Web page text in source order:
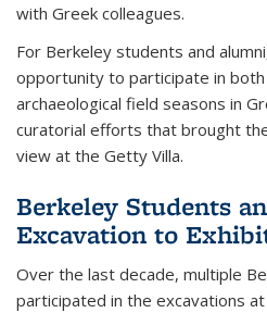
with Greek colleagues.
For Berkeley students and
opportunity to participate in
archaeological field seasons in
curatorial efforts that brought
view at the Getty Villa.
Berkeley Students
Excavation to
Over the last decade, multiple
participated in the excavations